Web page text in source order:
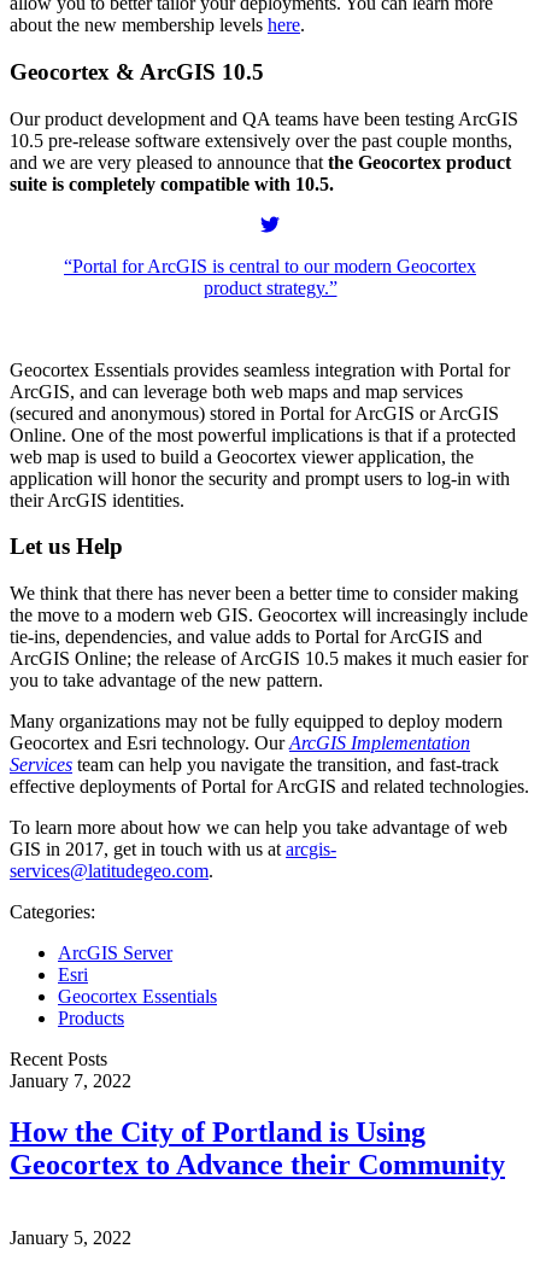
about the new membership levels here.
Geocortex & ArcGIS 10.5
Our product development and QA teams have been testing ArcGIS
10.5 pre-release software extensively over the past couple months,
and we are very pleased to announce that the Geocortex product
suite is completely compatible with 10.5.
“Portal for ArcGIS is central to our modern Geocortex
product strategy.”
Geocortex Essentials provides seamless integration with Portal for
ArcGIS, and can leverage both web maps and map services
(secured and anonymous) stored in Portal for ArcGIS or ArcGIS
Online. One of the most powerful implications is that if a protected
web map is used to build a Geocortex viewer application, the
application will honor the security and prompt users to log-in with
their ArcGIS identities.
Let us Help
We think that there has never been a better time to consider making
the move to a modern web GIS. Geocortex will increasingly include
tie-ins, dependencies, and value adds to Portal for ArcGIS and
ArcGIS Online; the release of ArcGIS 10.5 makes it much easier for
you to take advantage of the new pattern.
Many organizations may not be fully equipped to deploy modern
Geocortex and Esri technology. OurArcGIS Implementation
Services team can help you navigate the transition, and fast-track
effective deployments of Portal for ArcGIS and related technologies.
To learn more about how we can help you take advantage of web
GIS in 2017, get in touch with us at arcgis-
services@latitudegeo.com.
Categories:
ArcGIS Server
Esri
Geocortex Essentials
Products
Recent Posts
January 7, 2022
How the City of Portland is Using
Geocortex to Advance their Community
January 5, 2022